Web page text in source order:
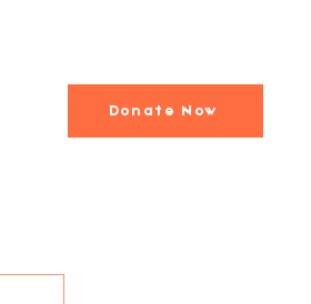
Donate Now